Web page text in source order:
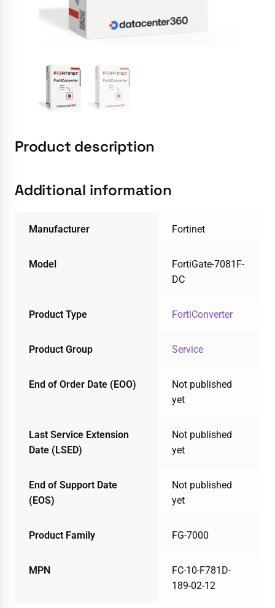
Product description
Additional information
Manufacturer Fortinet
Model
FortiGate-7081F-
DC
Product Type FortiConverter
Product Group Service
End of Order Date (EOO)
Not published
yet
Last Service Extension
Date (LSED)
Not published
yet
End of Support Date
(EOS)
Not published
yet
Product Family FG-7000
MPN
FC-10-F781D-
189-02-12